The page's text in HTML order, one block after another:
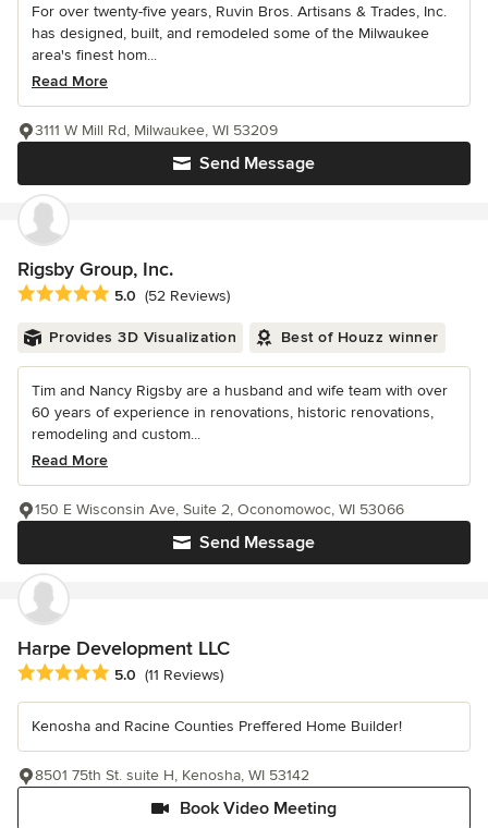
For over twenty-five years, Ruvin Bros. Artisans & Trades, Inc.
has designed, built, and remodeled some of the Milwaukee
area's finest hom...
Read More
Send Message
3111 W Mill Rd, Milwaukee, WI 53209
Rigsby Group, Inc.
Average rating: 5 out of 5 stars
5.0 (52 Reviews)
Provides 3D Visualization Best of Houzz winner
Tim and Nancy Rigsby are a husband and wife team with over
60 years of experience in renovations, historic renovations,
remodeling and custom...
Read More
Send Message
150 E Wisconsin Ave, Suite 2, Oconomowoc, WI 53066
Harpe Development LLC
Average rating: 5 out of 5 stars
5.0 (11 Reviews)
Kenosha and Racine Counties Preffered Home Builder!
Book Video Meeting
8501 75th St. suite H, Kenosha, WI 53142